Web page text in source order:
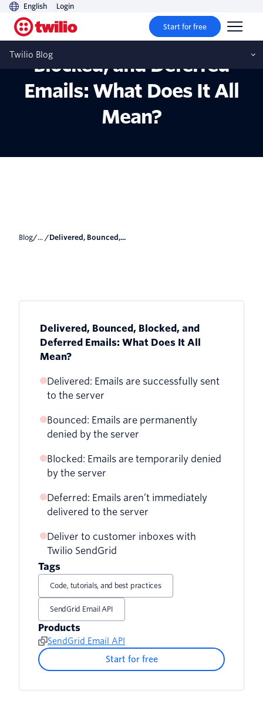
English Login
Start for free
Twilio Blog
Delivered, Bounced,
Blocked, and Deferred
Emails: What Does It All
Mean?
Blog/... / Delivered, Bounced,...
Delivered, Bounced, Blocked, and
Deferred Emails: What Does It All
Mean?
Delivered: Emails are successfully sent
to the server
Bounced: Emails are permanently
denied by the server
Blocked: Emails are temporarily denied
by the server
Deferred: Emails aren’t immediately
delivered to the server
Deliver to customer inboxes with
Twilio SendGrid
Tags
Code, tutorials, and best practices
SendGrid Email API
Products
SendGrid Email API
Start for free